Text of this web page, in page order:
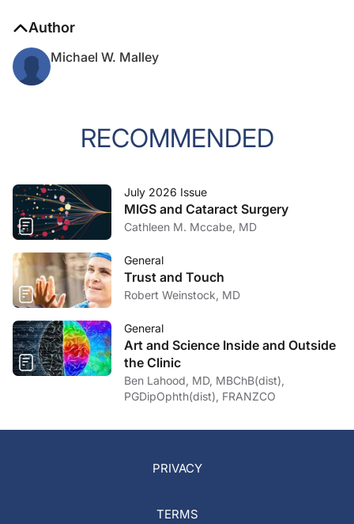
Author
Michael W. Malley
RECOMMENDED
July 2026 Issue
MIGS and Cataract Surgery
Cathleen M. Mccabe, MD
General
Trust and Touch
Robert Weinstock, MD
General
Art and Science Inside and Outside
the Clinic
Ben Lahood, MD, MBChB(dist),
PGDipOphth(dist), FRANZCO
PRIVACY
TERMS